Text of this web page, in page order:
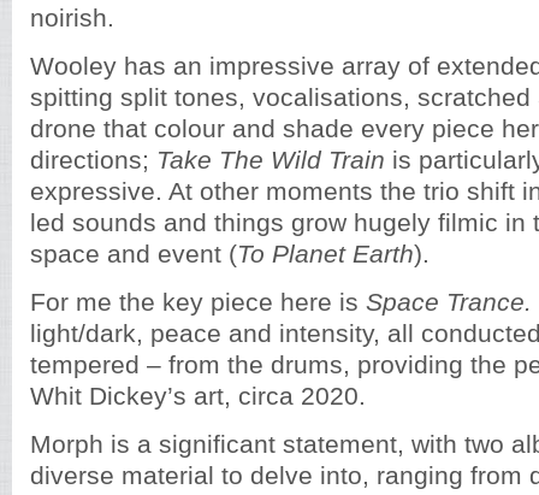
noirish.
Wooley has an impressive array of
spitting split tones, vocalisations,
drone that colour and shade every piece
directions; Take The Wild Train is
expressive. At other moments the trio shift
led sounds and things grow hugely filmic in
space and event (To Planet Earth).
For me the key piece here is Space Trance.
light/dark, peace and intensity, all
tempered – from the drums, providing the
Whit Dickey’s art, circa 2020.
Morph is a significant statement, with two
diverse material to delve into, ranging from